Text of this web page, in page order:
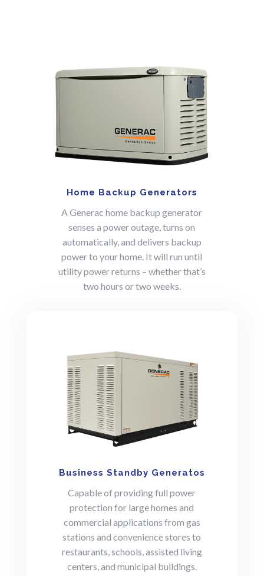
Home Backup Generators
A Generac home backup generator
senses a power outage, turns on
automatically, and delivers backup
power to your home. It will run until
utility power returns – whether that’s
two hours or two weeks.
Business Standby Generatos
Capable of providing full power
protection for large homes and
commercial applications from gas
stations and convenience stores to
restaurants, schools, assisted living
centers, and municipal buildings.